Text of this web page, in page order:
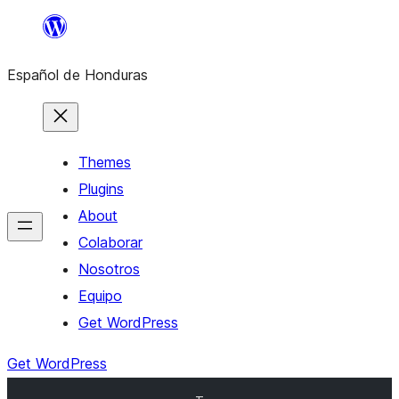
content
Español de Honduras
Themes
Plugins
About
Colaborar
Nosotros
Equipo
Get WordPress
Get WordPress